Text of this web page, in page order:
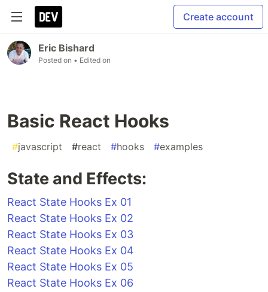
Create account
Eric Bishard
Posted on • Edited on
Basic React Hooks
#javascript #react #hooks #examples
State and Effects:
React State Hooks Ex 01
React State Hooks Ex 02
React State Hooks Ex 03
React State Hooks Ex 04
React State Hooks Ex 05
React State Hooks Ex 06